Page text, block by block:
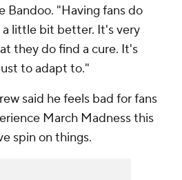
Bandoo. "Having fans do
little bit better. It's very
they do find a cure. It's
to adapt to."
said he feels bad for fans
March Madness this
spin on things.